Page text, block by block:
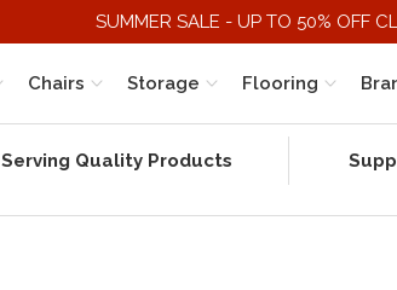
SUMMER SALE - UP TO 50% OFF
Chairs Storage Flooring
Serving Quality Products